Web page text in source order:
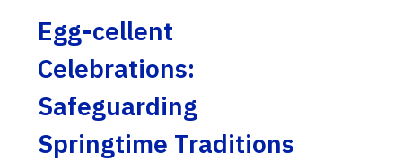
Egg-cellent
Celebrations:
Safeguarding
Springtime Traditions